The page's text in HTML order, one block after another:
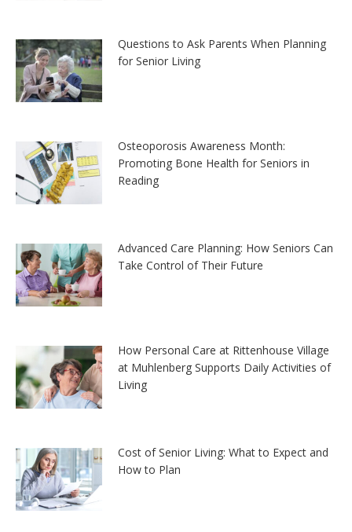
Questions to Ask Parents When Planning
for Senior Living
Osteoporosis Awareness Month:
Promoting Bone Health for Seniors in
Reading
Advanced Care Planning: How Seniors Can
Take Control of Their Future
How Personal Care at Rittenhouse Village
at Muhlenberg Supports Daily Activities of
Living
Cost of Senior Living: What to Expect and
How to Plan